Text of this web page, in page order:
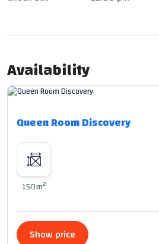
Availability
Queen Room Discovery
150m2
Show price